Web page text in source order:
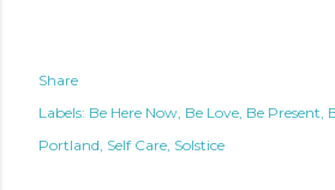
Share
Labels: Be Here Now Be Love Be Present
Portland Self Care Solstice